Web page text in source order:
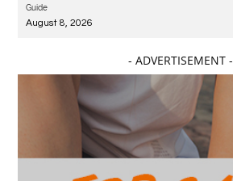
Guide
August 8, 2026
- ADVERTISEMENT -